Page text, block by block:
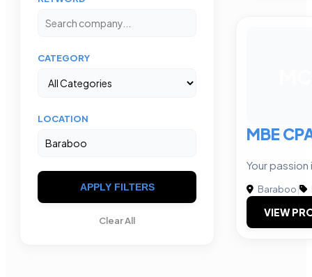
CATEGORY
LOCATION
APPLY FILTERS
Clear All
MBE
Your
Baraboo|
VIEW